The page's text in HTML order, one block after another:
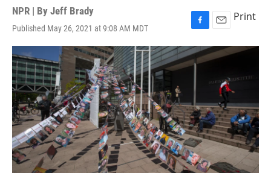
NPR | By Jeff Brady
Published May 26, 2021 at 9:08 AM MDT
F
a
c
e
o
k
E
m
a
Print